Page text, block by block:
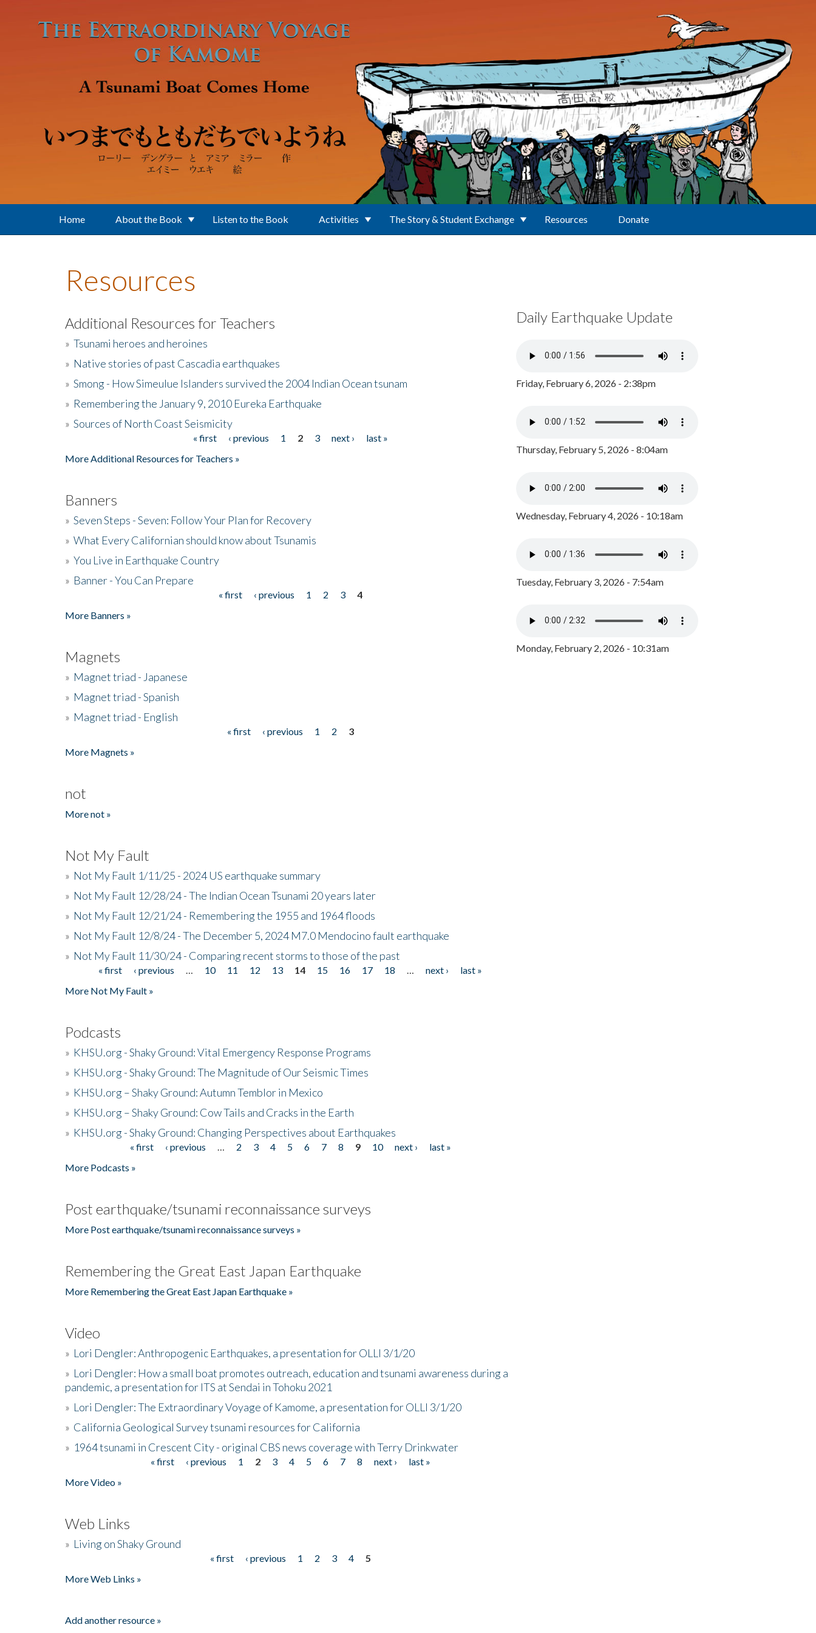
Home About the Book Listen to the Book Activities The Story & Student Exchange Resources Donate
Resources
Additional Resources for Teachers
» Tsunami heroes and heroines
» Native stories of past Cascadia earthquakes
» Smong - How Simeulue Islanders survived the 2004 Indian Ocean tsunam
» Remembering the January 9, 2010 Eureka Earthquake
» Sources of North Coast Seismicity
« first ‹ previous 1 2 3 next ›
last »
More Additional Resources for Teachers »
Banners
» Seven Steps - Seven: Follow Your Plan for Recovery
» What Every Californian should know about Tsunamis
» You Live in Earthquake Country
» Banner - You Can Prepare
« first ‹ previous 1 2 3
4
More Banners »
Magnets
» Magnet triad - Japanese
» Magnet triad - Spanish
» Magnet triad - English
« first ‹ previous 1 2
3
More Magnets »
not
More not »
Not My Fault
» Not My Fault 1/11/25 - 2024 US earthquake summary
» Not My Fault 12/28/24 - The Indian Ocean Tsunami 20 years later
» Not My Fault 12/21/24 - Remembering the 1955 and 1964 floods
» Not My Fault 12/8/24 - The December 5, 2024 M7.0 Mendocino fault earthquake
» Not My Fault 11/30/24 - Comparing recent storms to those of the past
Pages« first ‹ previous 10 11 12 13 14 15 16 17 18 next ›
last »
More Not My Fault »
Podcasts
» KHSU.org - Shaky Ground: Vital Emergency Response Programs
» KHSU.org - Shaky Ground: The Magnitude of Our Seismic Times
» KHSU.org – Shaky Ground: Autumn Temblor in Mexico
» KHSU.org – Shaky Ground: Cow Tails and Cracks in the Earth
» KHSU.org - Shaky Ground: Changing Perspectives about Earthquakes
« first ‹ previous 2 3 4 5 6 7 8 9 10 next ›
last »
More Podcasts »
Post earthquake/tsunami reconnaissance surveys
More Post earthquake/tsunami reconnaissance surveys »
Remembering the Great East Japan Earthquake
More Remembering the Great East Japan Earthquake »
Video
» Lori Dengler: Anthropogenic Earthquakes, a presentation for OLLI 3/1/20
» Lori Dengler: How a small boat promotes outreach, education and tsunami awareness during a
pandemic, a presentation for ITS at Sendai in Tohoku 2021
» Lori Dengler: The Extraordinary Voyage of Kamome, a presentation for OLLI 3/1/20
» California Geological Survey tsunami resources for California
» 1964 tsunami in Crescent City - original CBS news coverage with Terry Drinkwater
« first ‹ previous 1 2 3 4 5 6 7 8 next ›
last »
More Video »
Web Links
» Living on Shaky Ground
« first ‹ previous 1 2 3 4
5
More Web Links »
Add another resource »
Daily Earthquake Update
Friday, February 6, 2026 - 2:38pm
Thursday, February 5, 2026 - 8:04am
Wednesday, February 4, 2026 - 10:18am
Tuesday, February 3, 2026 - 7:54am
Monday, February 2, 2026 - 10:31am